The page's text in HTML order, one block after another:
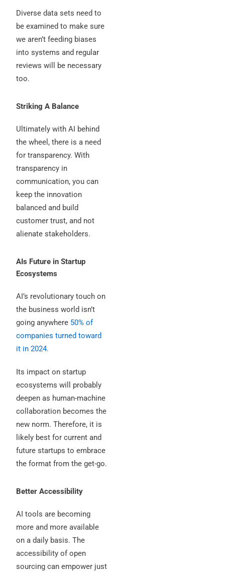
Diverse data sets need to
be examined to make sure
we aren’t feeding biases
into systems and regular
reviews will be necessary
too.
Striking A Balance
Ultimately with AI behind
the wheel, there is a need
for transparency. With
transparency in
communication, you can
keep the innovation
balanced and build
customer trust, and not
alienate stakeholders.
AIs Future in Startup
Ecosystems
AI’s revolutionary touch on
the business world isn’t
going anywhere 50% of
companies turned toward
it in 2024.
Its impact on startup
ecosystems will probably
deepen as human-machine
collaboration becomes the
new norm. Therefore, it is
likely best for current and
future startups to embrace
the format from the get-go.
Better Accessibility
AI tools are becoming
more and more available
on a daily basis. The
accessibility of open
sourcing can empower just